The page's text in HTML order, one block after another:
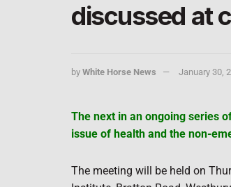
discussed at
by White Horse News January 30,
The next in an ongoing series
issue of health and the non-
The meeting will be held on